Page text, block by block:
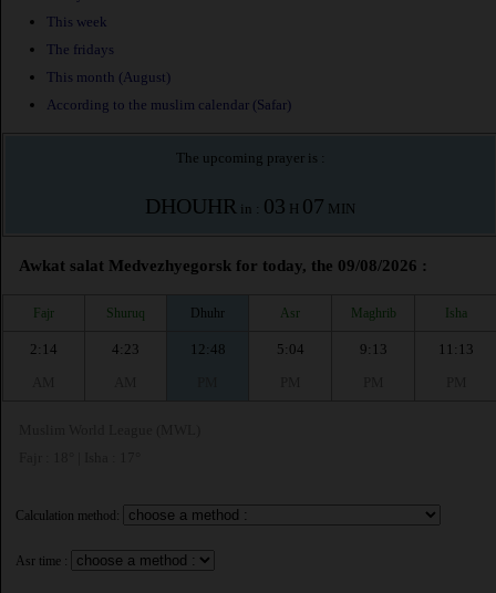
This week
The fridays
This month (August)
According to the muslim calendar (Safar)
The upcoming prayer is :
DHOUHR in : 03 H 07 MIN
Awkat salat Medvezhyegorsk for today, the 09/08/2026 :
Fajr Shuruq Dhuhr Asr Maghrib Isha
2:14
4:23
12:48
5:04
9:13
11:13
Calculation method:
Asr time :